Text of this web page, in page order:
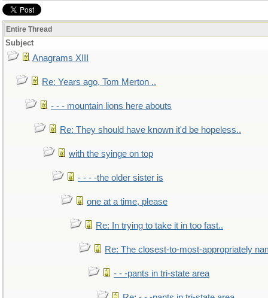
Entire Thread
Subject
Anagrams XIII
Re: Years ago, Tom Merton ..
- - - mountain lions here abouts
Re: They should have known it'd be hopeless..
with the syinge on top
- - - -the older sister is
one at a time, please
Re: In trying to take it in too fast..
Re: The closest-to-most-appropriately
- - -pants in tri-state area